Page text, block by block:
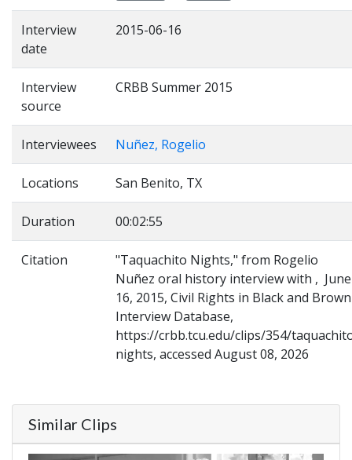
Interview
date
2015-06-16
Interview
source
CRBB Summer 2015
Interviewees Nuñez, Rogelio
Locations San Benito, TX
Duration 00:02:55
Citation
"Taquachito Nights," from Rogelio
Nuñez oral history interview with , June
16, 2015, Civil Rights in Black and Brown
Interview Database,
https://crbb.tcu.edu/clips/354/
nights, accessed August 08, 2026
Similar Clips